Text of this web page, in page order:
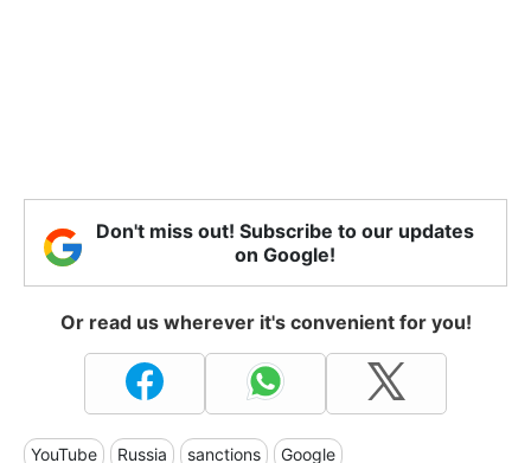
Don't miss out! Subscribe to our updates
on Google!
Or read us wherever it's convenient for you!
YouTube Russia sanctions Google